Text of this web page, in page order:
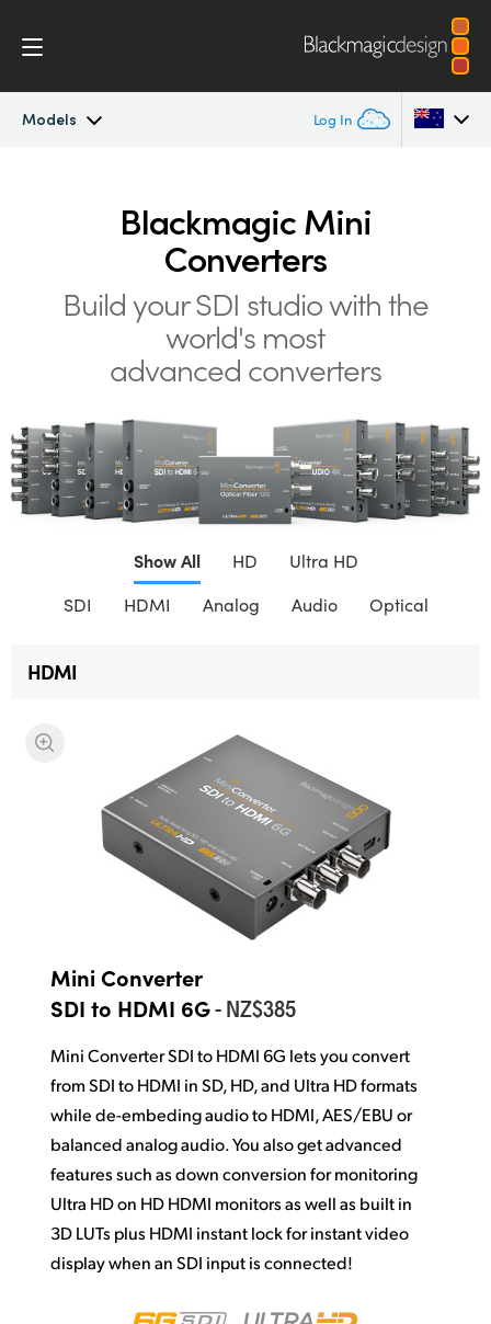
Models Log In
Models
Australia
Canada
China
Denmark
Finland
Germany
Japan
Korea
Netherlands
Norway
Poland
Portugal
South Africa
Blackmagic Mini
Converters
Build your SDI studio with the
world's most
advanced converters
Show All HD
Ultra HD
SDI
HDMI Analog Audio Optical
HDMI
Mini Converter
SDI to HDMI 6G- NZ$385
Mini Converter SDI to HDMI 6G lets you convert
from SDI to HDMI in SD, HD, and Ultra HD formats
while de-embeding audio to HDMI, AES/EBU or
balanced analog audio. You also get advanced
features such as down conversion for monitoring
Ultra HD on HD HDMI monitors as well as built in
3D LUTs plus HDMI instant lock forinstant video
display when an SDI input is connected!